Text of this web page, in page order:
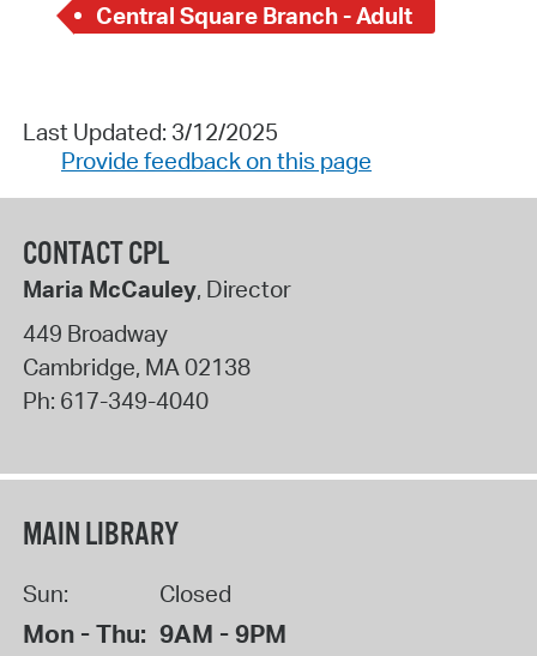
Central Square Branch - Adult
Last Updated: 3/12/2025
Provide feedback on this page
CONTACT CPL
Maria McCauley, Director
449 Broadway
Cambridge, MA02138
Ph: 617-349-4040
MAIN LIBRARY
Sun: Closed
Mon - Thu: 9AM - 9PM